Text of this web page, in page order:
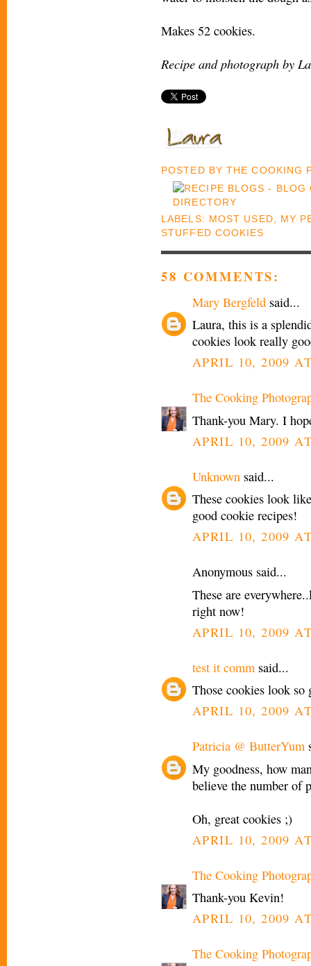
Makes 52 cookies.
Recipe and photograph by
POSTED BYTHE COOKING
LABELS: MOST USED
MY
STUFFED COOKIES
58 COMMENTS:
Mary Bergfeld said...
Laura, this is a
cookies look really
APRIL 10, 2009
The Cooking
Thank-you Mary. I
APRIL 10, 2009
Unknown said...
These cookies look
good cookie recipes!
APRIL 10, 2009
Anonymous said...
These are
right now!
APRIL 10, 2009
test it comm said...
Those cookies look so
APRIL 10, 2009
Patricia @ ButterYum
My goodness, how
believe the number of
Oh, great cookies ;)
APRIL 10, 2009
The Cooking
Thank-you Kevin!
APRIL 10, 2009
The Cooking